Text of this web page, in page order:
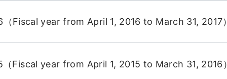
（Fiscal year from April 1, 2016 to March 31, 2017
（Fiscal year from April 1, 2015 to March 31, 2016